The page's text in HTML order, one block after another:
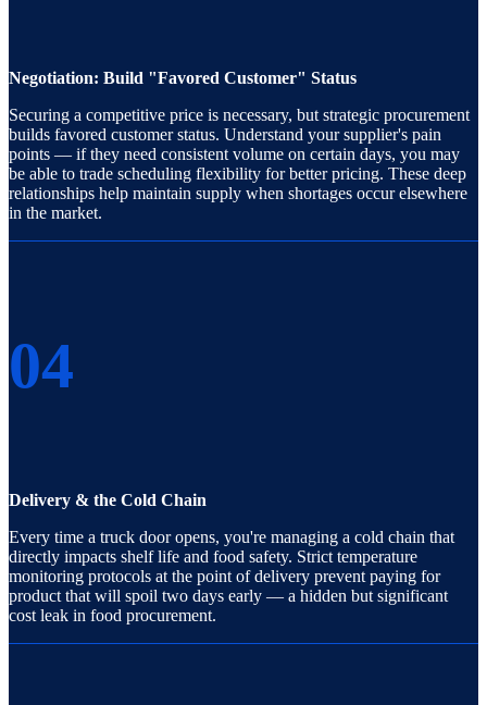
Negotiation: Build "Favored Customer" Status
Securing a competitive price is necessary, but strategic procurement
builds favored customer status. Understand your supplier's pain
points — if they need consistent volume on certain days, you may
be able to trade scheduling flexibility for better pricing. These deep
relationships help maintain supply when shortages occur elsewhere
in the market.
04
Delivery & the Cold Chain
Every time a truck door opens, you're managing a cold chain that
directly impacts shelf life and food safety. Strict temperature
monitoring protocols at the point of delivery prevent paying for
product that will spoil two days early — a hidden but significant
cost leak in food procurement.